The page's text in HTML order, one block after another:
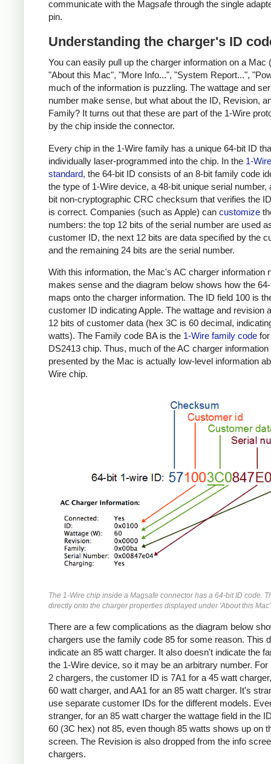
communicate with the Magsafe through the single
pin.
Understanding the charger's ID
You can easily pull up the charger information on a Mac
"About this Mac", "More Info...", "System Report...",
much of the information is puzzling. The wattage and
number make sense, but what about the ID, Revision,
Family? It turns out that these are part of the 1-Wire
by the chip inside the connector.
Every chip in the 1-Wire family has a unique 64-bit ID
individually laser-programmed into the chip. In the 1-Wire
standard, the 64-bit ID consists of an 8-bit family code
the type of 1-Wire device, a 48-bit unique serial number,
bit non-cryptographic CRC checksum that verifies the
is correct. Companies (such as Apple) can customize
numbers: the top 12 bits of the serial number are used
customer ID, the next 12 bits are data specified by the
and the remaining 24 bits are the serial number.
With this information, the Mac's AC charger information
makes sense and the diagram below shows how the
maps onto the charger information. The ID field 100 is
customer ID indicating Apple. The wattage and revision
12 bits of customer data (hex 3C is 60 decimal,
watts). The Family code BA is the 1-Wire family code
DS2413 chip. Thus, much of the AC charger information
presented by the Mac is actually low-level information
Wire chip.
The 1-Wire chip inside a Magsafe connector has a 64-bit ID code.
directly onto the charger properties displayed under 'About this
There are a few complications as the diagram below
chargers use the family code 85 for some reason. This
indicate an 85 watt charger. It also doesn't indicate the
the 1-Wire device, so it may be an arbitrary number. For
2 chargers, the customer ID is 7A1 for a 45 watt
60 watt charger, and AA1 for an 85 watt charger. It's
use separate customer IDs for the different models.
stranger, for an 85 watt charger the wattage field in the
60 (3C hex) not 85, even though 85 watts shows up on
screen. The Revision is also dropped from the info
chargers.